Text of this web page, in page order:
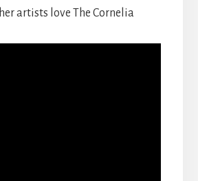
artists love The Cornelia